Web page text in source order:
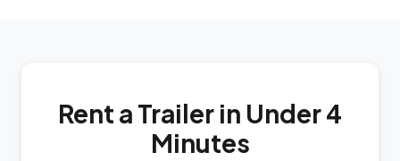
Rent a Trailer in Under 4
Minutes